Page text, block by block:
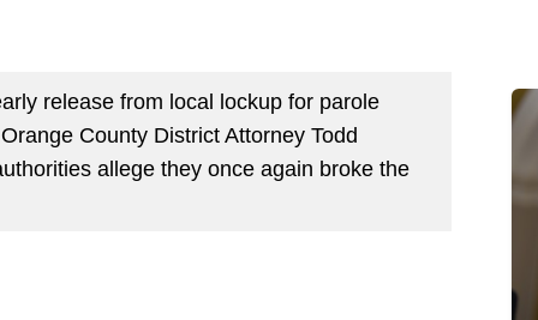
release from local lockup for parole
County District Attorney Todd
allege they once again broke the